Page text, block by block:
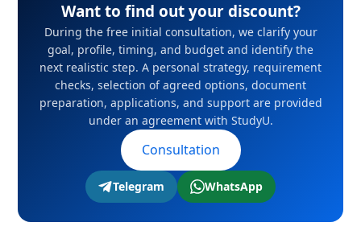
Want to find out your discount?
During the free initial consultation, we clarify your
goal, profile, timing, and budget and identify the
next realistic step. A personal strategy, requirement
checks, selection of agreed options, document
preparation, applications, and support are provided
under an agreement with StudyU.
Consultation
Telegram WhatsApp